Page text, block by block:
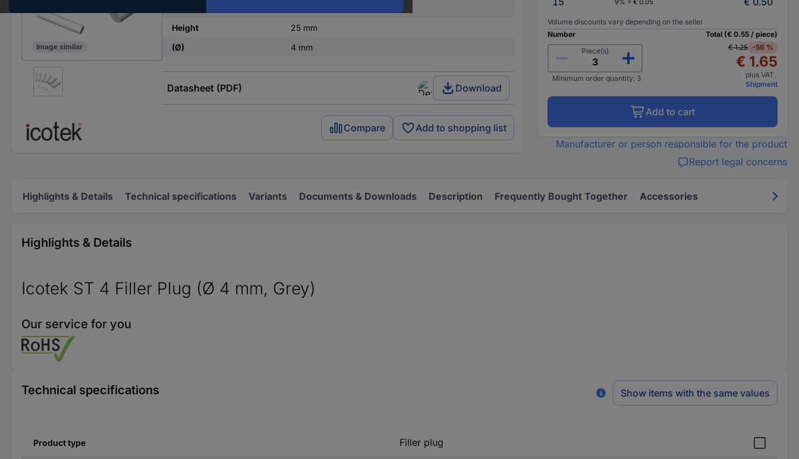
Image similar
Height
25 mm
(Ø)
4 mm
Datasheet (PDF) Download
Compare Add to shopping list
9% = € 0.05
Volume discounts vary depending on the seller
Number
Piece(s)
Minimum order quantity: 3
Total (€ 0.55 / piece)
€ 1.25 -56 %
€ 1.65
plus VAT.
Shipment
Add to cart
Manufacturer or person responsible for the product
Report legal concerns
Highlights & Details Technical specifications Variants Documents & Downloads Description Frequently Bought Together Accessories
Highlights & Details
Icotek ST 4 Filler Plug (Ø 4 mm, Grey)
Our service for you
Technical specifications Show items with the same values
Product type Filler plug